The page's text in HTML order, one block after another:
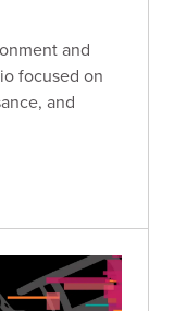
and
focused on
and